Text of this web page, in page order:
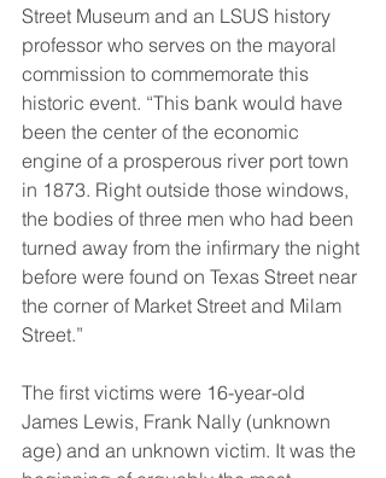
Street Museum and an LSUS history
professor who serves on the mayoral
commission to commemorate this
historic event. “This bank would have
been the center of the economic
engine of a prosperous river port town
in 1873. Right outside those windows,
the bodies of three men who had been
turned away from the infirmary the night
before were found on Texas Street near
the corner of Market Street and Milam
Street.”
The first victims were 16-year-old
James Lewis, Frank Nally (unknown
age) and an unknown victim. It was the